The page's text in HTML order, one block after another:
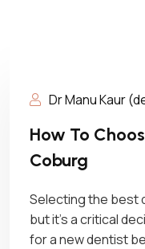
Dr Manu Kaur
How To
Coburg
Selecting the best
but it’s a critical
for a new dentist